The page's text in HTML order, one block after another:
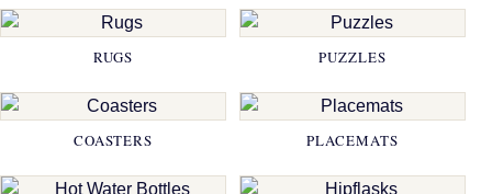
RUGS PUZZLES
COASTERS PLACEMATS